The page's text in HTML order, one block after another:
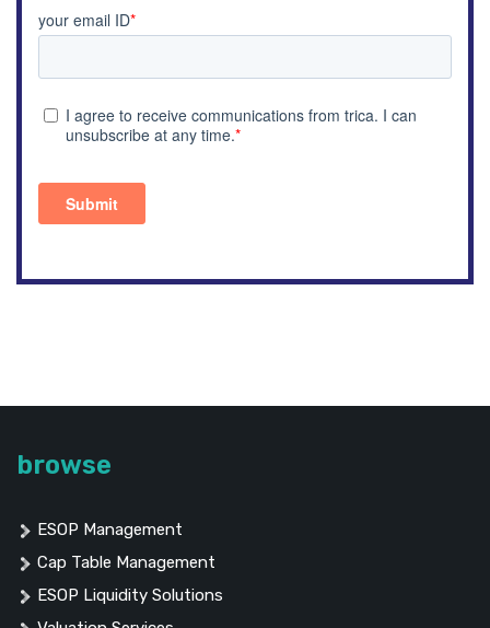
browse
ESOP Management
Cap Table Management
ESOP Liquidity Solutions